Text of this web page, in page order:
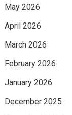
May 2026
April 2026
March 2026
February 2026
January 2026
December 2025